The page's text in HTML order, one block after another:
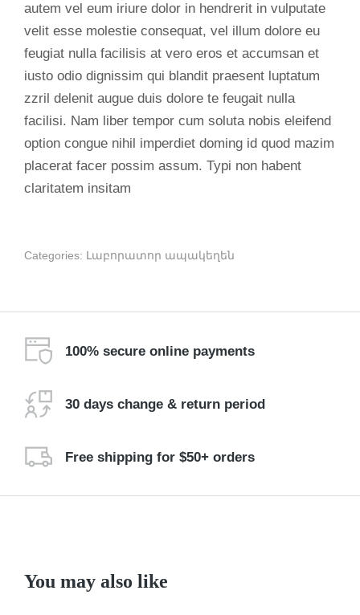
autem vel eum iriure dolor in hendrerit in vulputate
velit esse molestie consequat, vel illum dolore eu
feugiat nulla facilisis at vero eros et accumsan et
iusto odio dignissim qui blandit praesent luptatum
zzril delenit augue duis dolore te feugait nulla
facilisi. Nam liber tempor cum soluta nobis eleifend
option congue nihil imperdiet doming id quod mazim
placerat facer possim assum. Typi non habent
claritatem insitam
Categories: Լաբորատոր ապակեղեն
100% secure online payments
30 days change & return period
Free shipping for $50+ orders
You may also like